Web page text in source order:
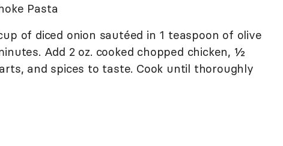
Pasta
of diced onion sautéed in 1 teaspoon of olive
Add 2 oz. cooked chopped chicken, ½
and spices to taste. Cook until thoroughly